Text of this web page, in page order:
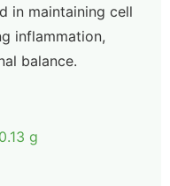
in maintaining cell
inflammation,
balance.
0.13 g